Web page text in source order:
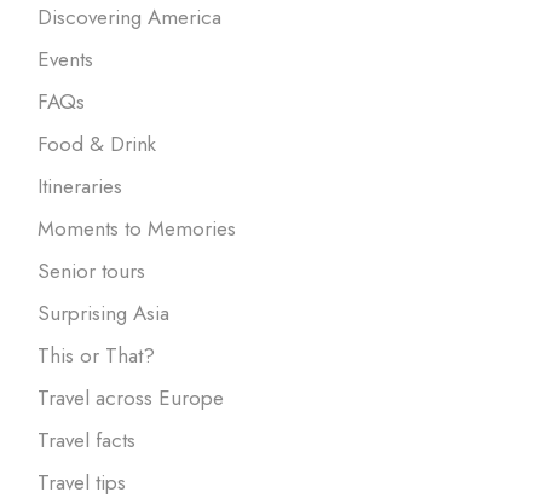
Discovering America
Events
FAQs
Food & Drink
Itineraries
Moments to Memories
Senior tours
Surprising Asia
This or That?
Travel across Europe
Travel facts
Travel tips